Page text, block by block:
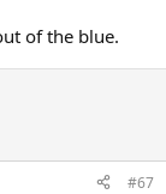
of the blue.
#67